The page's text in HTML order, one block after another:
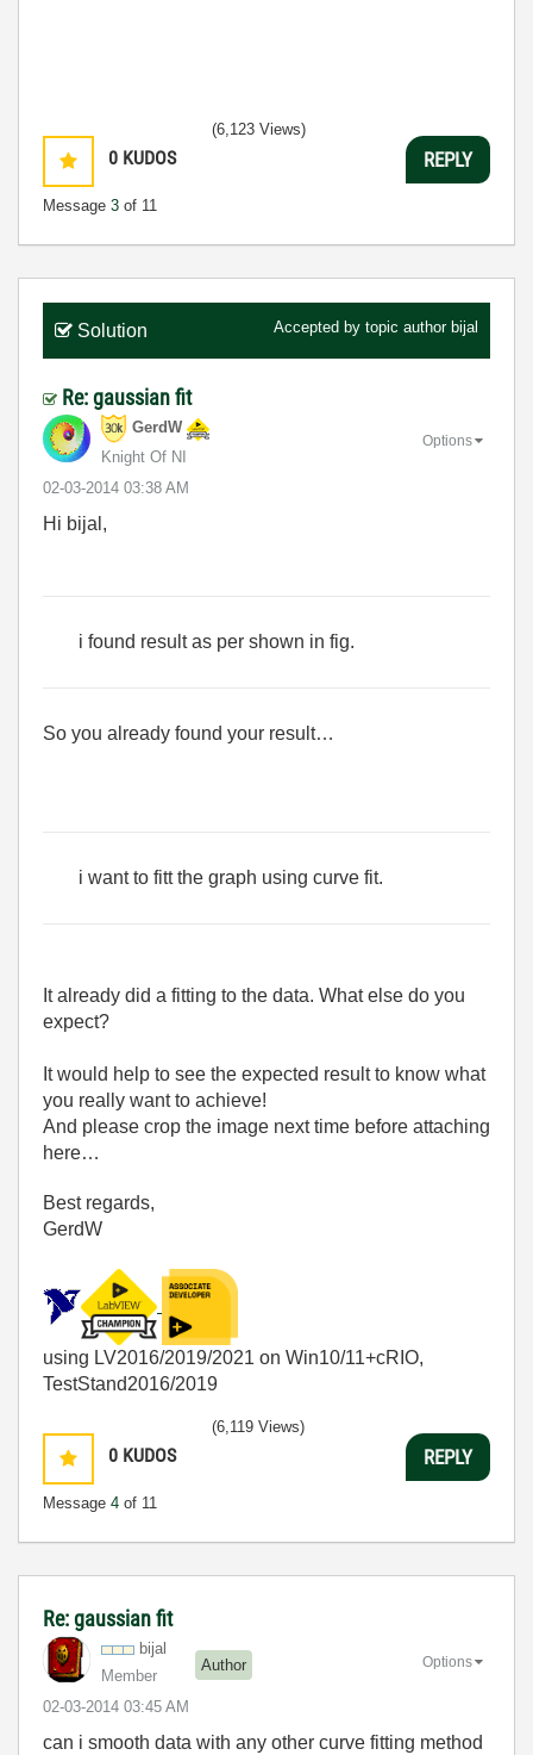
0 KUDOS
Message 3 of 11
(6,123 Views)
REPLY
Solution Accepted by topic author bijal
Re: gaussian fit
GerdW
Knight Of NI
‎02-03-2014 03:38 AM
Options
Hi bijal,
i found result as per shown in fig.
So you already found your result…
i want to fitt the graph using curve fit.
It already did a fitting to the data. What else do you
expect?
It would help to see the expected result to know what
you really want to achieve!
And please crop the image next time before attaching
here…
Best regards,
GerdW
using LV2016/2019/2021 on Win10/11+cRIO,
TestStand2016/2019
0 KUDOS
Message 4 of 11
(6,119 Views)
REPLY
Re: gaussian fit
bijal
Member
Author
‎02-03-2014 03:45 AM
Options
can i smooth data with any other curve fitting method